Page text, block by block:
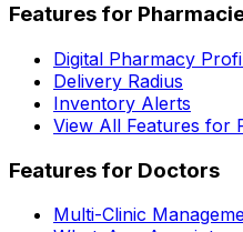
Features for
Digital Pharmacy
Delivery Radius
Inventory Alerts
View All Features for
Features for Doctors
Multi-Clinic